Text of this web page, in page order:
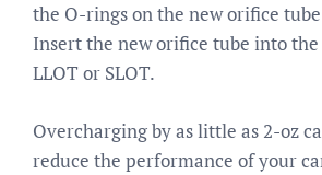
the O-rings on the new orifice
Insert the new orifice tube into
LLOT or SLOT.
Overcharging by as little as 2-oz
reduce the performance of your